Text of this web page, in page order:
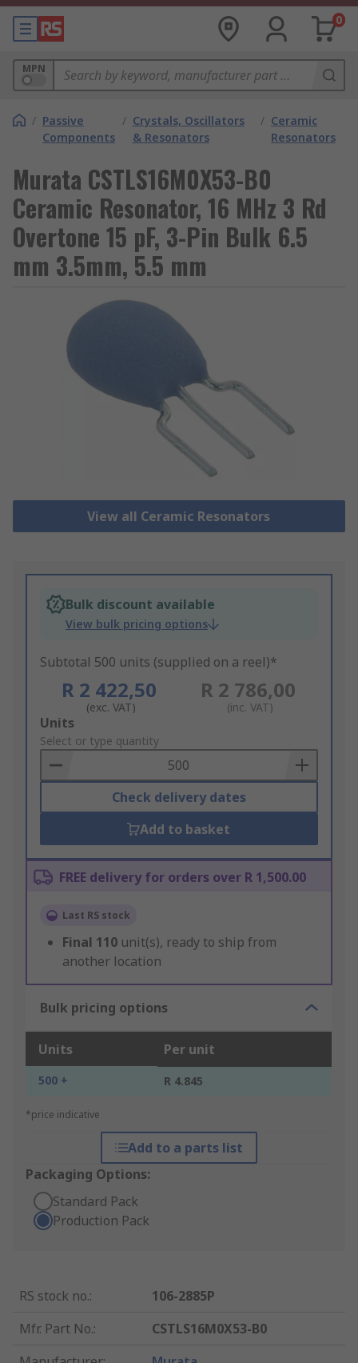
0
MPN
/ Passive
Components
/ Crystals, Oscillators
& Resonators
/ Ceramic
Resonators
Murata CSTLS16M0X53-B0
Ceramic Resonator, 16 MHz 3 Rd
Overtone 15 pF, 3-Pin Bulk 6.5
mm 3.5mm, 5.5 mm
View all Ceramic Resonators
Bulk discount available
View bulk pricing options
Subtotal 500 units (supplied on a reel)*
R 2 422,50
(exc. VAT)
R 2 786,00
(inc. VAT)
Add
to
Basket
Units
Select or type quantity
Check delivery dates
Add to basket
FREE delivery for orders over R 1,500.00
Last RS stock
Final 110 unit(s), ready to ship from
another location
Bulk pricing options
Units Per unit
500 + R 4.845
*price indicative
Add to a parts list
Packaging Options:
Standard Pack
Production Pack
RS stock no.:
106-2885P
Mfr. Part No.:
CSTLS16M0X53-B0